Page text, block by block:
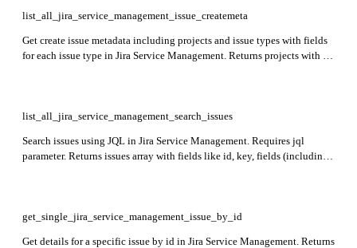
list_all_jira_service_management_issue_createmeta
Get create issue metadata including projects and issue types with fields
for each issue type in Jira Service Management. Returns projects with id,
list_all_jira_service_management_search_issues
Search issues using JQL in Jira Service Management. Requires jql
parameter. Returns issues array with fields like id, key, fields (including
get_single_jira_service_management_issue_by_id
Get details for a specific issue by id in Jira Service Management. Returns